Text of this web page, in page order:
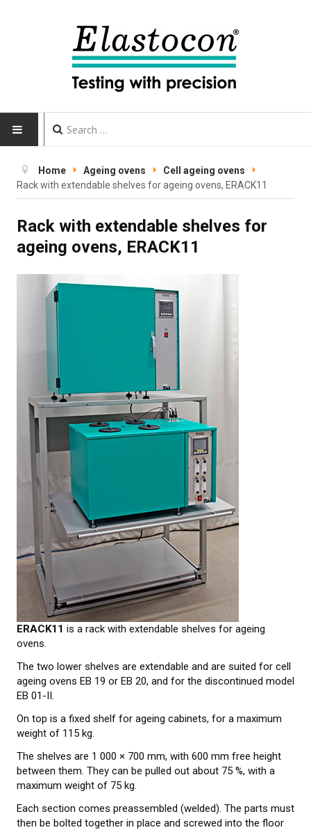
HOME
INSTRUMENTS
CALIBRATION
Testing methods
LEARN MORE
Elastocon educational webinars
Webinar recordings
Download technical reports etc.
Rubber literature
About testing
About calibration
Training in polymer testing
Elastocon Museum
ABOUT US
CONTACT US
NEWS
Home Ageing ovens
Cell ageing ovens
Rack with extendable shelves for ageing ovens, ERACK11
Rack with extendable shelves for
ageing ovens, ERACK11
ERACK11 is a rack with extendable shelves for ageing
ovens.
The two lower shelves are extendable and are suited for cell
ageing ovens EB 19 or EB 20, and for the discontinued model
EB 01-II.
On top is a fixed shelf for ageing cabinets, for a maximum
weight of 115 kg.
The shelves are 1 000 × 700 mm, with 600 mm free height
between them. They can be pulled out about 75 %, with a
maximum weight of 75 kg.
Each section comes preassembled (welded). The parts must
then be bolted together in place and screwed into the floor